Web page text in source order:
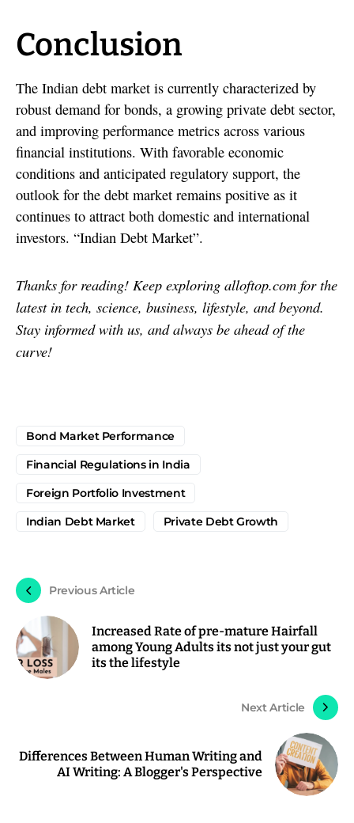
Conclusion
The Indian debt market is currently characterized by
robust demand for bonds, a growing private debt sector,
and improving performance metrics across various
financial institutions. With favorable economic
conditions and anticipated regulatory support, the
outlook for the debt market remains positive as it
continues to attract both domestic and international
investors. “Indian Debt Market”.
Thanks for reading! Keep exploring alloftop.com for the
latest in tech, science, business, lifestyle, and beyond.
Stay informed with us, and always be ahead of the
curve!
Bond Market Performance
Financial Regulations in India
Foreign Portfolio Investment
Indian Debt Market
Private Debt Growth
Previous Article
Increased Rate of pre-mature Hairfall
among Young Adults its not just your gut
its the lifestyle
Next Article
Differences Between Human Writing and
AI Writing: A Blogger's Perspective